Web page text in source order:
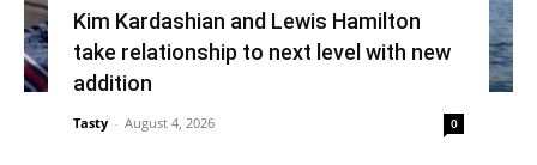
Kim Kardashian and Lewis Hamilton
take relationship to next level with new
addition
Tasty - August 4, 2026 0